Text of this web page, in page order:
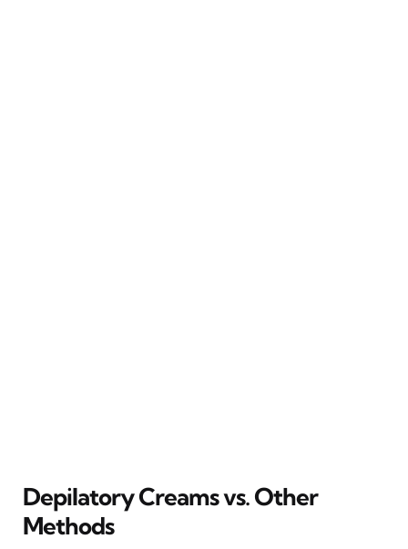
Depilatory Creams vs. Other
Methods